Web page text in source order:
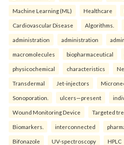
Machine Learning (ML) Healthcare
Cardiovascular Disease Algorithms.
administration administration
macromolecules biopharmaceutical
physicochemical characteristics
Transdermal Jet-injectors
Sonoporation. ulcers—present
Wound Monitoring Device Targeted
Biomarkers. interconnected
Bifonazole UV-spectroscopy HPLC